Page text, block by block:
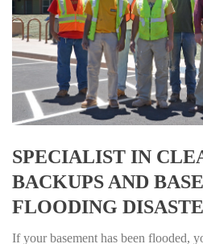
SPECIALIST IN
BACKUPS AND
FLOODING
If your basement has been flooded,